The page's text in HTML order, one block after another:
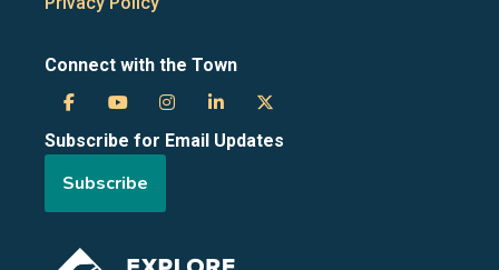
Connect with the Town
Town
of
Blue
Town
of
Town
of
Town
of of
Subscribe for Email Updates
Subscribe
Image